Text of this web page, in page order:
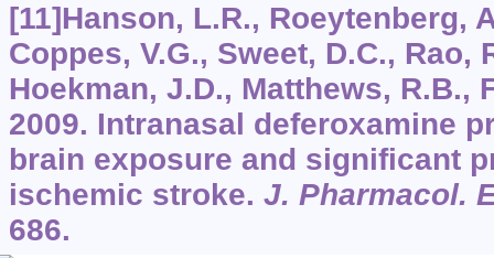
[11]Hanson, L.R., Roeytenberg,
Coppes, V.G., Sweet, D.C., Rao,
Hoekman, J.D., Matthews, R.B.,
2009. Intranasal deferoxamine
brain exposure and significant
ischemic stroke. J. Pharmacol.
686.